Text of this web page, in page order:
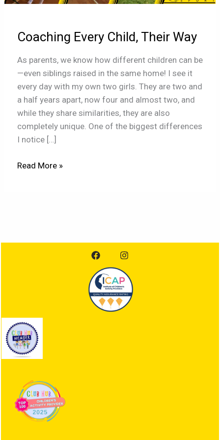
Coaching Every Child, Their Way
As parents, we know how different children can be
—even siblings raised in the same home! I see it
every day with my own two girls. They are two and
a half years apart, now four and almost two, and
while they share similarities, they are also
completely unique. One of the biggest differences
I notice […]
Read More »